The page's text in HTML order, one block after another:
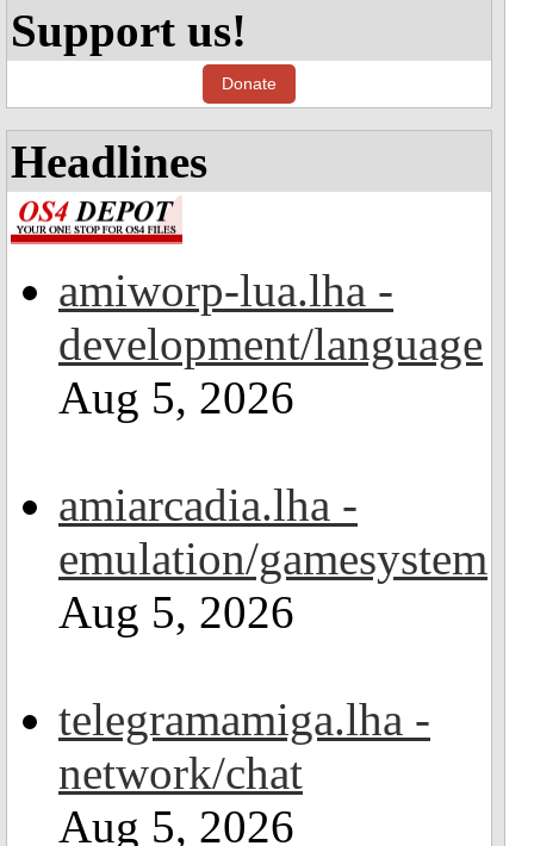
Support us!
Donate
Headlines
amiworp-lua.lha -
development/language
Aug 5, 2026
amiarcadia.lha -
emulation/gamesystem
Aug 5, 2026
telegramamiga.lha -
network/chat
Aug 5, 2026